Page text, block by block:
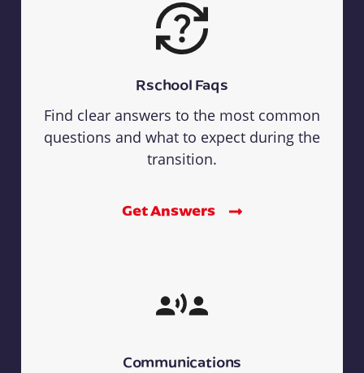
Rschool Faqs
Find clear answers to the most common
questions and what to expect during the
transition.
Get Answers
Communications